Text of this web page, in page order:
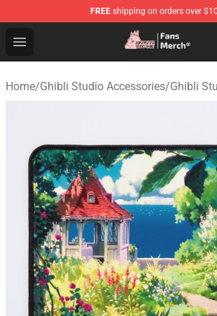
FREE shipping on orders over
Open menu
Studio Ghibli Shop - Official Studio
Home/Ghibli Studio Accessories/Ghibli